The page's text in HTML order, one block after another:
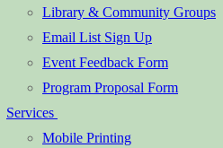
Library & Community Groups
Email List Sign Up
Event Feedback Form
Program Proposal Form
Services
Mobile Printing